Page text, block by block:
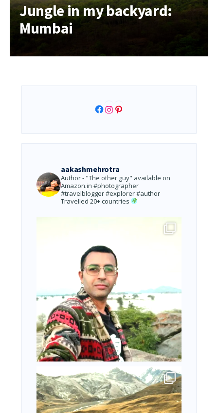
Jungle in my backyard:
Mumbai
Facebook
Instagram
Pinterest
aakashmehrotra
Author - "The other guy" available on
Amazon.in #photographer
#travelblogger #explorer #author
Travelled 20+ countries